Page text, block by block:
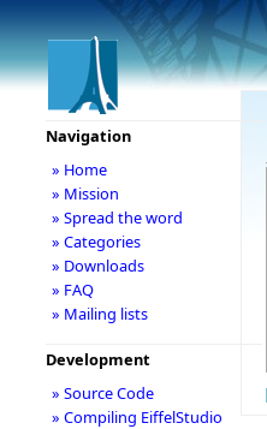
Navigation
» Home
» Mission
» Spread the word
» Categories
» Downloads
» FAQ
» Mailing lists
Development
» Source Code
» Compiling EiffelStudio